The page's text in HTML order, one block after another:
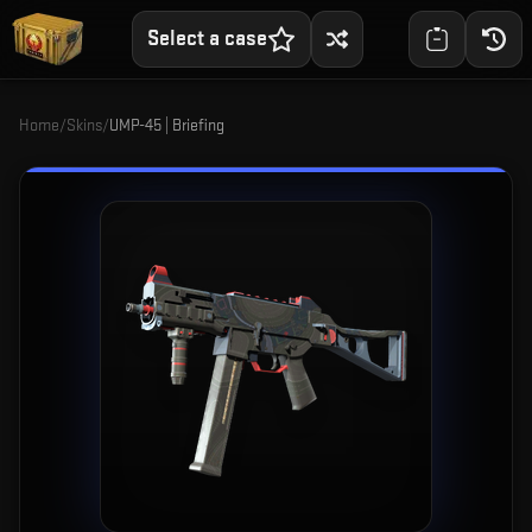
Select a case
Home/Skins/UMP-45 | Briefing